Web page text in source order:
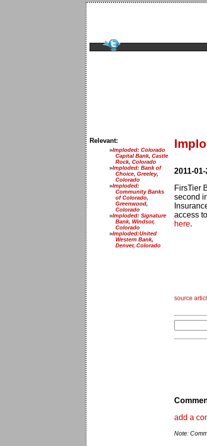
Relevant:
Imploded: Colorado
Capital Bank, Castle
Rock, Colorado
Imploded: Bank of
Choice, Greeley,
Colorado
Imploded:
Community Banks
of Colorado,
Greenwood,
Colorado
Imploded: Signature
Bank, Windsor,
Colorado
Imploded:United
Western Bank,
Denver, Colorado
2011-
FirsTier
second
access
here.
source
add a
Note: